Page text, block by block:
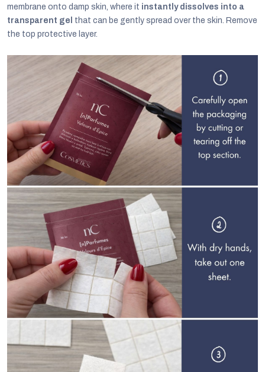
membrane onto damp skin, where it instantly dissolves into a
transparent gel that can be gently spread over the skin. Remove
the top protective layer.